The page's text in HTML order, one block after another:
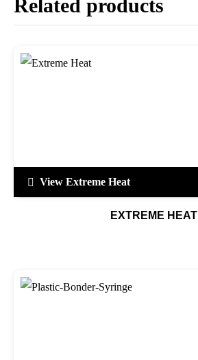
Related products
View Extreme Heat
EXTREME HEAT